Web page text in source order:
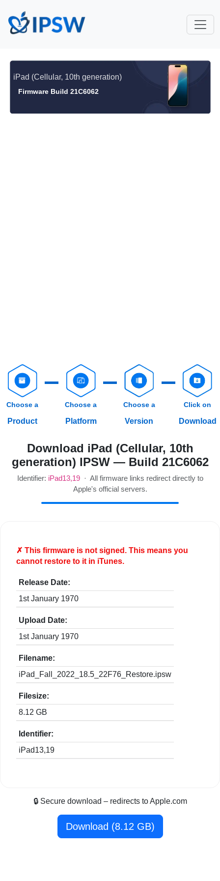
iPad (Cellular, 10th generation)
Firmware Build 21C6062
Choose a
Product
Choose a
Platform
Choose a
Version
Click on
Download
Download iPad (Cellular, 10th
generation) IPSW — Build 21C6062
Identifier: iPad13,19· All firmware links redirect directly to
Apple's official servers.
✗ This firmware is notsigned. This means you
cannot restore to it in iTunes.
Release Date:
1st January 1970
Upload Date:
1st January 1970
Filename:
iPad_Fall_2022_18.5_22F76_Restore.ipsw
Filesize:
8.12 GB
Identifier:
iPad13,19
🔒 Secure download – redirects to Apple.com
Download (8.12 GB)